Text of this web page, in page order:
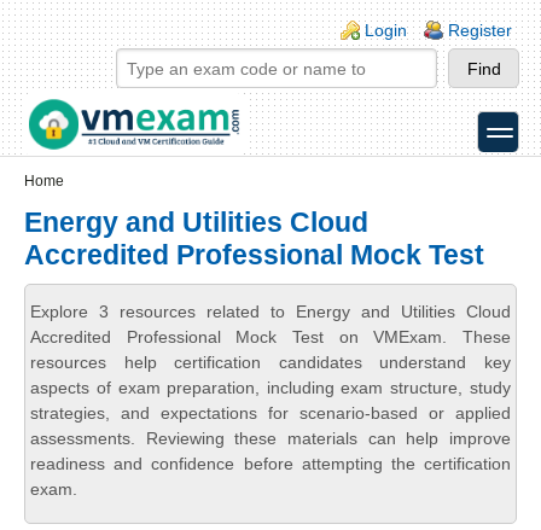
Skip to main content
Skip to search
Login links
Login Register
toggle
Home
Energy and Utilities Cloud
Accredited Professional Mock Test
Explore 3 resources related to Energy and Utilities Cloud
Accredited Professional Mock Test on VMExam. These
resources help certification candidates understand key
aspects of exam preparation, including exam structure, study
strategies, and expectations for scenario-based or applied
assessments. Reviewing these materials can help improve
readiness and confidence before attempting the certification
exam.